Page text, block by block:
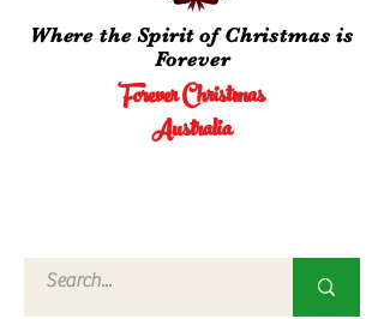
Forever Christmas
Australia
Where the Spirit of Christmas is
Forever